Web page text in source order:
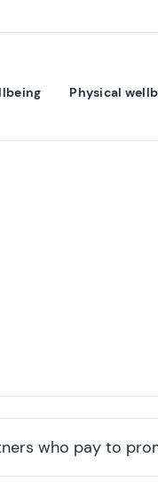
Physical
who pay to